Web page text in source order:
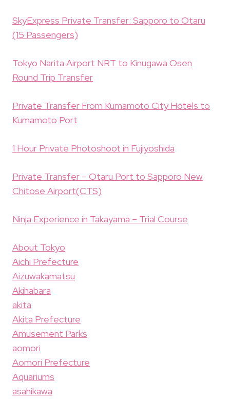
SkyExpress Private Transfer: Sapporo to Otaru
(15 Passengers)
Tokyo Narita Airport NRT to Kinugawa Osen
Round Trip Transfer
Private Transfer From Kumamoto City Hotels to
Kumamoto Port
1 Hour Private Photoshoot in Fujiyoshida
Private Transfer – Otaru Port to Sapporo New
Chitose Airport(CTS)
Ninja Experience in Takayama – Trial Course
About Tokyo
Aichi Prefecture
Aizuwakamatsu
Akihabara
akita
Akita Prefecture
Amusement Parks
aomori
Aomori Prefecture
Aquariums
asahikawa